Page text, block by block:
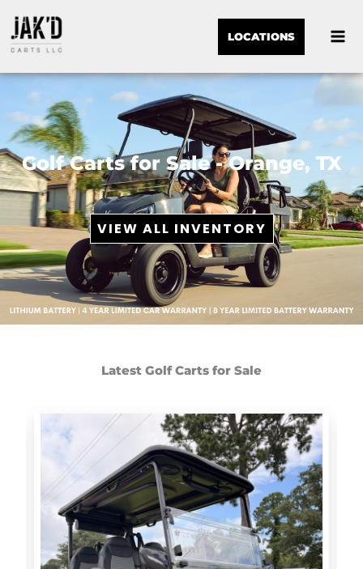
LOCATIONS
Golf Carts for Sale - Orange, TX
VIEW ALL INVENTORY
Latest Golf Carts for Sale